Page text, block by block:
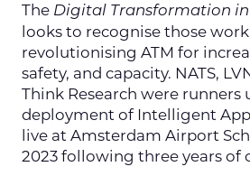
The Digital Transformation in
looks to recognise those
revolutionising ATM for
safety, and capacity. NATS,
Think Research were runners
deployment of Intelligent
live at Amsterdam Airport
2023 following three years of